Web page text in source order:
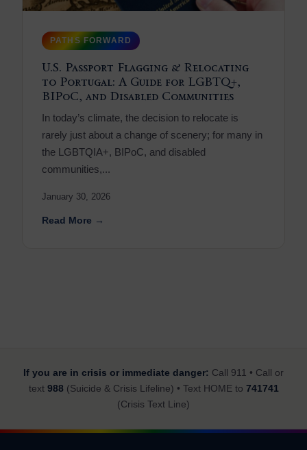
PATHS FORWARD
U.S. Passport Flagging & Relocating
to Portugal: A Guide for LGBTQ+,
BIPoC, and Disabled Communities
In today’s climate, the decision to relocate is
rarely just about a change of scenery; for many in
the LGBTQIA+, BIPoC, and disabled
communities,...
January 30, 2026
Read More →
If you are in crisis or immediate danger: Call 911 • Call or
text 988 (Suicide & Crisis Lifeline) • Text HOME to 741741
(Crisis Text Line)